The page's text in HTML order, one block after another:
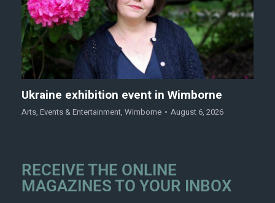
Ukraine exhibition event in Wimborne
Arts, Events & Entertainment, Wimborne August 6, 2026
RECEIVE THE ONLINE
MAGAZINES TO YOUR INBOX